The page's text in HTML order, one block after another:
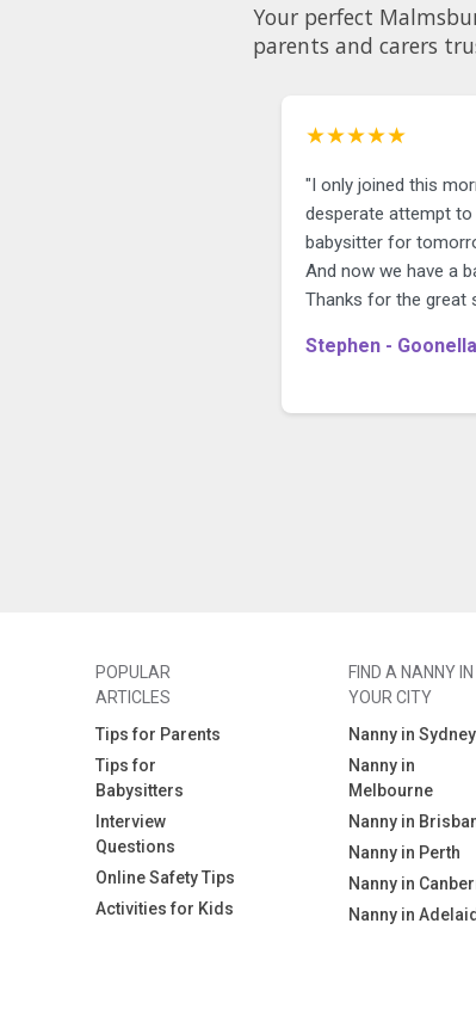
Your perfect Malmsbury babysitter
parents and carers
★★★★★
"I only joined this
desperate attempt to
babysitter for
And now we have a
Thanks for the great
Stephen -
POPULAR
ARTICLES
Tips for Parents
Tips for
Babysitters
Interview
Questions
Online Safety Tips
Activities for Kids
FIND A NANNY IN
YOUR CITY
Nanny in Sydney
Nanny in
Melbourne
Nanny in
Nanny in Perth
Nanny in
Nanny in